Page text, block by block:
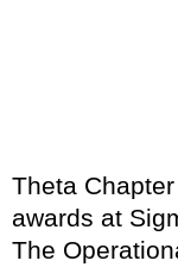
Theta
awards at
The